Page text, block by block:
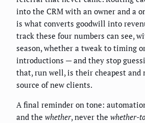
into the CRM with an owner and a
is what converts goodwill into
track these four numbers can see,
season, whether a tweak to timing
introductions — and they stop
that, run well, is their cheapest and
source of new clients.
A final reminder on tone:
and the whether, never the whether-